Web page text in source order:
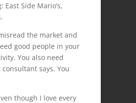
Side Mario’s,
the market and
good people in your
You also need
says. You
though I love every